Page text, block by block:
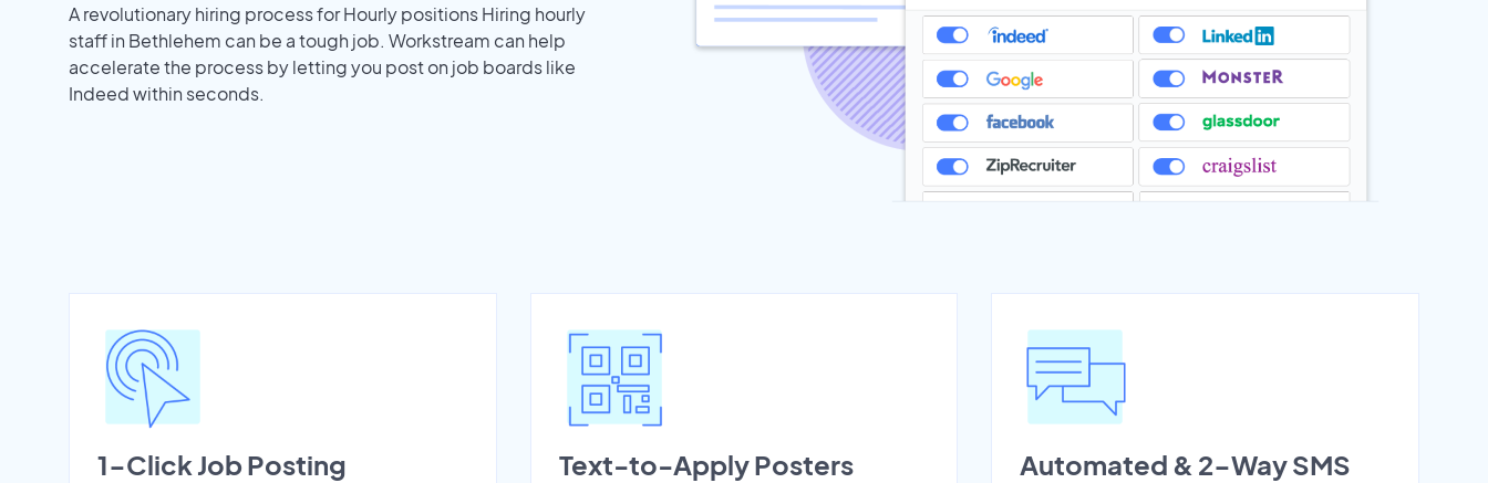
A revolutionary hiring process for Hourly positions Hiring hourly
staff in Bethlehem can be a tough job. Workstream can help
accelerate the process by letting you post on job boards like
Indeed within seconds.
1-Click Job Posting Text-to-Apply Posters Automated & 2-Way SMS